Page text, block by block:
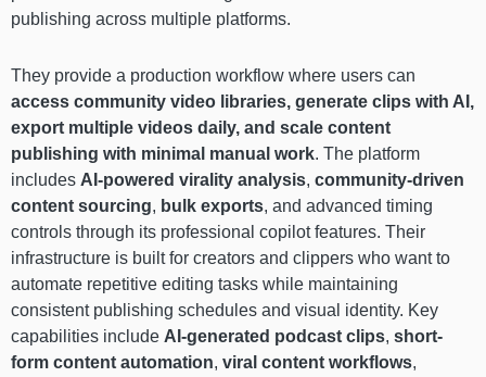
publishing across multiple platforms.
They provide a production workflow where users can
access community video libraries, generate clips with AI,
export multiple videos daily, and scale content
publishing with minimal manual work. The platform
includes AI-powered virality analysis, community-driven
content sourcing, bulk exports, and advanced timing
controls through its professional copilot features. Their
infrastructure is built for creators and clippers who want to
automate repetitive editing tasks while maintaining
consistent publishing schedules and visual identity. Key
capabilities include AI-generated podcast clips, short-
form content automation, viral content workflows,